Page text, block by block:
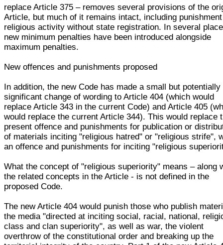
replace Article 375 – removes several provisions of the
Article, but much of it remains intact, including
religious activity without state registration. In several
new minimum penalties have been introduced alongside
maximum penalties.
New offences and punishments proposed
In addition, the new Code has made a small but potentially
significant change of wording to Article 404 (which would
replace Article 343 in the current Code) and Article 405
would replace the current Article 344). This would replace
present offence and punishments for publication or
of materials inciting "religious hatred" or "religious strife",
an offence and punishments for inciting "religious
What the concept of "religious superiority" means – along
the related concepts in the Article - is not defined in the
proposed Code.
The new Article 404 would punish those who publish
the media "directed at inciting social, racial, national,
class and clan superiority", as well as war, the violent
overthrow of the constitutional order and breaking up the